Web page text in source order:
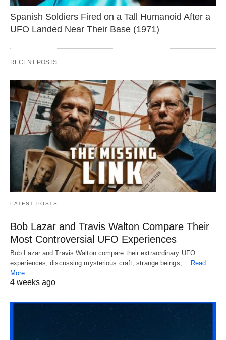
Spanish Soldiers Fired on a Tall Humanoid After a
UFO Landed Near Their Base (1971)
RECENT POSTS
LATEST POSTS
Bob Lazar and Travis Walton Compare Their
Most Controversial UFO Experiences
Bob Lazar and Travis Walton compare their extraordinary UFO
experiences, discussing mysterious craft, strange beings,…
Read
More
4 weeks ago